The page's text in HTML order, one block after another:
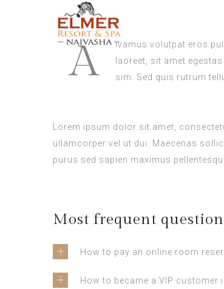
A
ivamus volutpat eros
laoreet, sit amet
sim. Sed quis rutrum
Lorem ipsum dolor sit amet,
ullamcorper vel ut dui. Maecenas
purus sed sapien maximus
Most frequent
How to pay an online room
How to became a VIP customer